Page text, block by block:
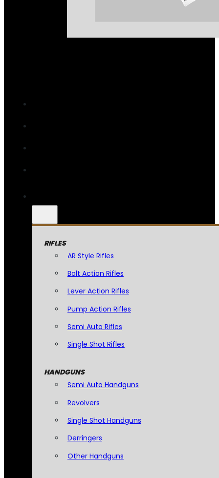
RIFLES
AR Style Rifles
Bolt Action Rifles
Lever Action Rifles
Pump Action Rifles
Semi Auto Rifles
Single Shot Rifles
HANDGUNS
Semi Auto Handguns
Revolvers
Single Shot Handguns
Derringers
Other Handguns